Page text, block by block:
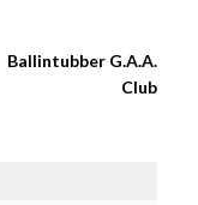
Ballintubber G.A.A.
Club